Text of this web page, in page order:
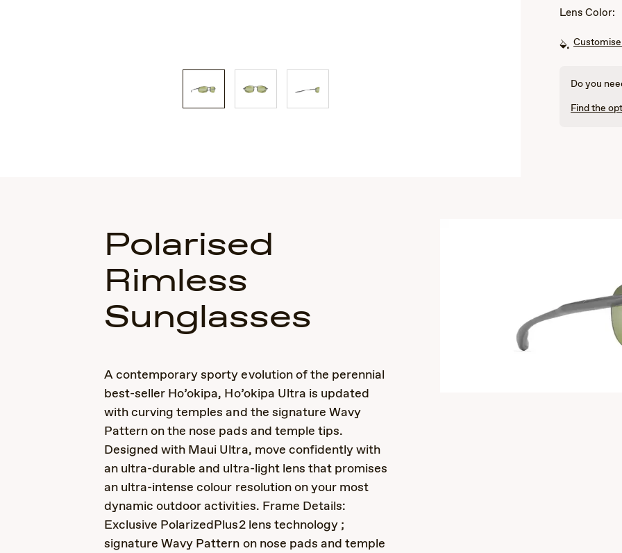
Lens Color:
Customise
Do you
Find the
Polarised
Rimless
Sunglasses
A contemporary sporty evolution of the perennial
best-seller Ho’okipa, Ho’okipa Ultra is updated
with curving temples and the signature Wavy
Pattern on the nose pads and temple tips.
Designed with Maui Ultra, move confidently with
an ultra-durable and ultra-light lens that promises
an ultra-intense colour resolution on your most
dynamic outdoor activities. Frame Details:
Exclusive PolarizedPlus2 lens technology ;
signature Wavy Pattern on nose pads and temple